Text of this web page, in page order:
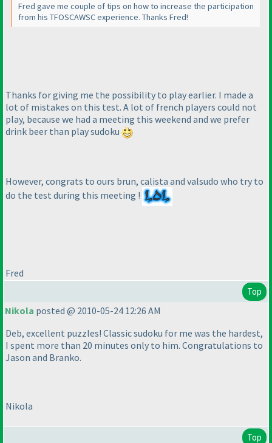
Fred gave me couple of tips on how to increase the participation
from his TFOSCAWSC experience. Thanks Fred!
Thanks for giving me the possibility to play earlier. I made a
lot of mistakes on this test. A lot of french players could not
play, because we had a meeting this weekend and we prefer
drink beer than play sudoku
However, congrats to ours brun, calista and valsudo who try to
do the test during this meeting !
Fred
Top
Nikola posted @ 2010-05-24 12:26 AM
Deb, excellent puzzles! Classic sudoku for me was the hardest,
I spent more than 20 minutes only to him. Congratulations to
Jason and Branko.
Nikola
Top